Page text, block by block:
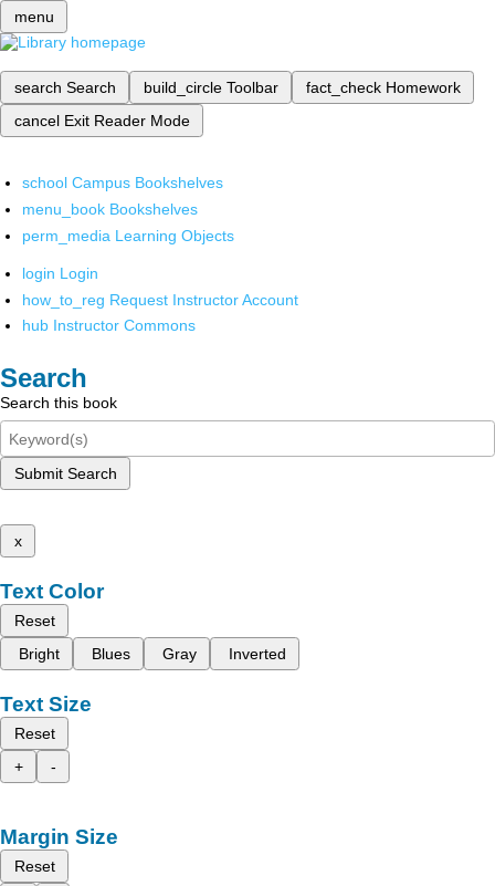
menu
search Search build_circle Toolbar fact_check Homework
cancel Exit Reader Mode
school Campus Bookshelves
menu_book Bookshelves
perm_media Learning Objects
login Login
how_to_reg Request Instructor Account
hub Instructor Commons
Search
Search this book
Submit Search
x
Text Color
Reset
Bright
Blues Gray Inverted
Text Size
Reset
+
-
Margin Size
Reset